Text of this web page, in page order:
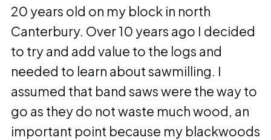
20 years old on my block in north
Canterbury. Over 10 years ago I decided
to try and add value to the logs and
needed to learn about sawmilling. I
assumed that band saws were the way to
go as they do not waste much wood, an
important point because my blackwoods